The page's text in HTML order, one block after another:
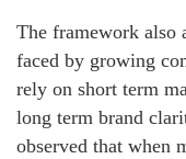
The framework also
faced by growing
rely on short term
long term brand
observed that when